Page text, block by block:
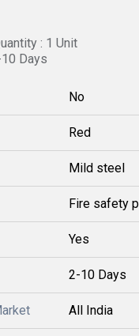
: 1 Unit
Days
No
Red
Mild steel
Fire safety
Yes
2-10 Days
All India